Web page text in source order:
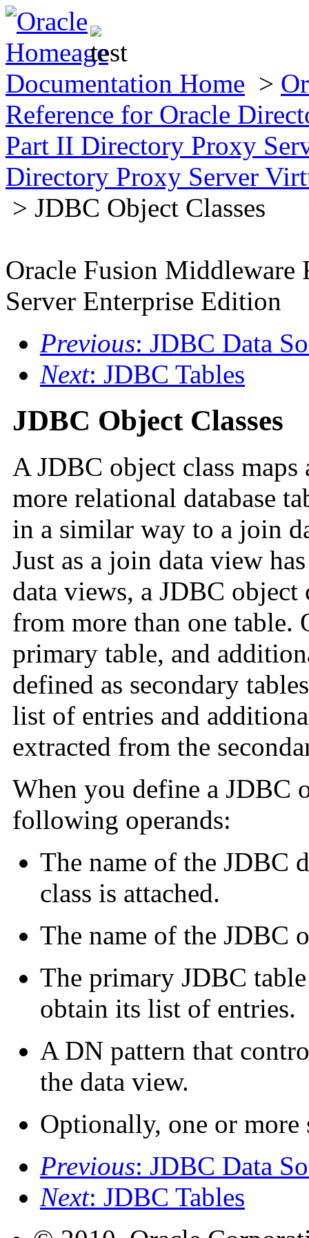
Documentation Home >
Reference for Oracle
Part II Directory Proxy
Directory Proxy Server
> JDBC Object Classes
Oracle Fusion Middleware
Server Enterprise Edition
Previous: JDBC Data
Next: JDBC Tables
JDBC Object Classes
A JDBC object class
more relational database
in a similar way to a join
Just as a join data view
data views, a JDBC
from more than one table.
primary table, and
defined as secondary
list of entries and
extracted from the
When you define a JDBC
following operands:
The name of the JDBC
class is attached.
The name of the JDBC
The primary JDBC
obtain its list of entries.
A DN pattern that
the data view.
Optionally, one or more
Previous: JDBC Data
Next: JDBC Tables